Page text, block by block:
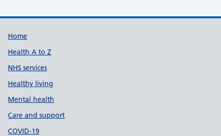
Support links
Home
Health A to Z
NHS services
Healthy living
Mental health
Care and support
COVID-19